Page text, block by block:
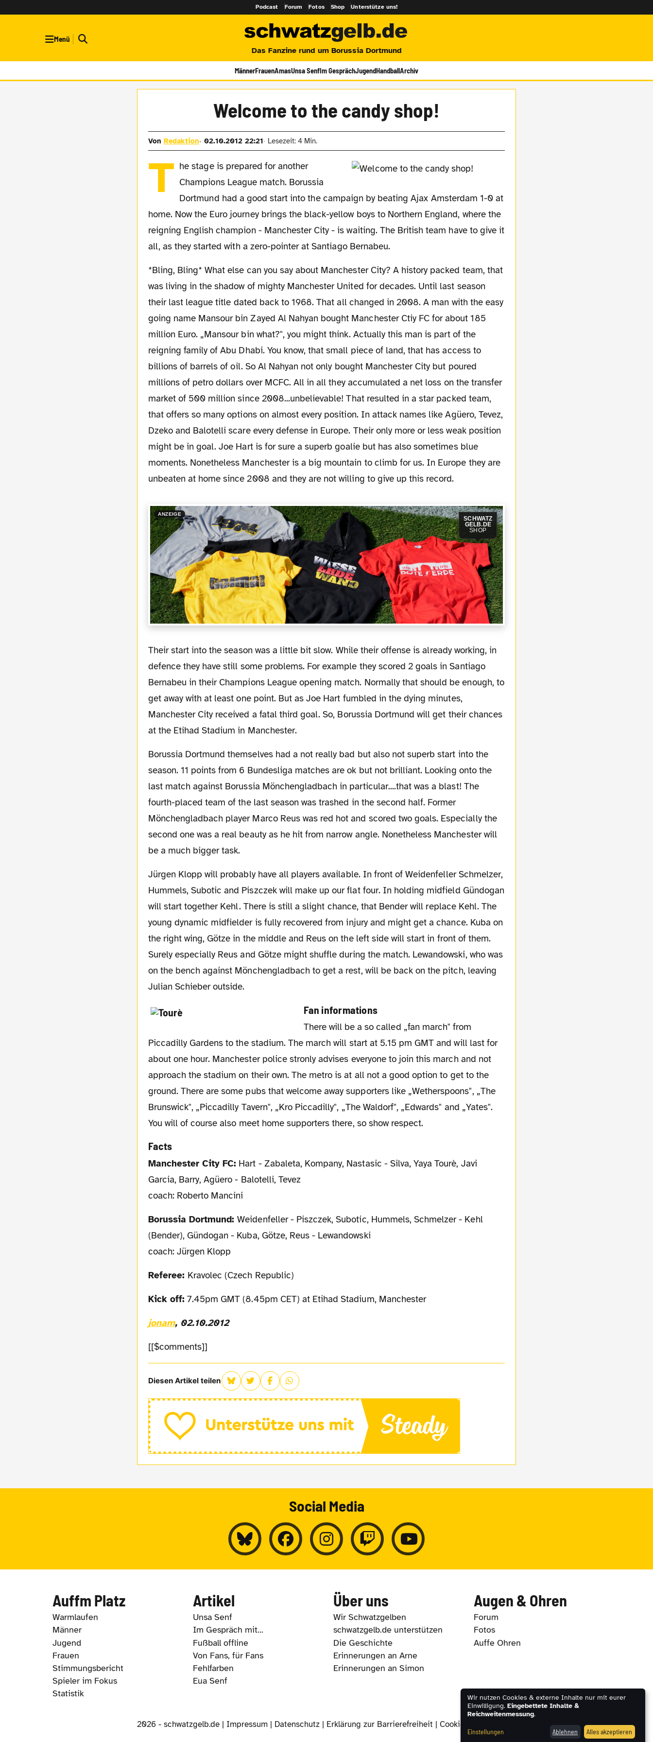
Podcast Forum Fotos Shop Unterstütze uns!
Menü
Das Fanzine rund um Borussia Dortmund
MännerFrauenAmasUnsa SenfIm GesprächJugendHandballArchiv
Welcome to the candy shop!
Von Redaktion 02.10.2012 22:21 Lesezeit: 4 Min.
T he stage is prepared for another
Champions League match. Borussia
Dortmund had a good start into the campaign by beating Ajax Amsterdam 1-0 at
home. Now the Euro journey brings the black-yellow boys to Northern England, where the
reigning English champion - Manchester City - is waiting. The British team have to give it
all, as they started with a zero-pointer at Santiago Bernabeu.
*Bling, Bling* What else can you say about Manchester City? A history packed team, that
was living in the shadow of mighty Manchester United for decades. Until last season
their last league title dated back to 1968. That all changed in 2008. A man with the easy
going name Mansour bin Zayed Al Nahyan bought Manchester Ctiy FC for about 185
million Euro. „Mansour bin what?", you might think. Actually this man is part of the
reigning family of Abu Dhabi. You know, that small piece of land, that has access to
billions of barrels of oil. So Al Nahyan not only bought Manchester City but poured
millions of petro dollars over MCFC. All in all they accumulated a net loss on the transfer
market of 500 million since 2008...unbelievable! That resulted in a star packed team,
that offers so many options on almost every position. In attack names like Agüero, Tevez,
Dzeko and Balotelli scare every defense in Europe. Their only more or less weak position
might be in goal. Joe Hart is for sure a superb goalie but has also sometimes blue
moments. Nonetheless Manchester is a big mountain to climb for us. In Europe they are
unbeaten at home since 2008 and they are not willing to give up this record.
ANZEIGE
SCHWATZ
GELB.DE
SHOP
Their start into the season was a little bit slow. While their offense is already working, in
defence they have still some problems. For example they scored 2 goals in Santiago
Bernabeu in their Champions League opening match. Normally that should be enough, to
get away with at least one point. But as Joe Hart fumbled in the dying minutes,
Manchester City received a fatal third goal. So, Borussia Dortmund will get their chances
at the Etihad Stadium in Manchester.
Borussia Dortmund themselves had a not really bad but also not superb start into the
season. 11 points from 6 Bundesliga matches are ok but not brilliant. Looking onto the
last match against Borussia Mönchengladbach in particular....that was a blast! The
fourth-placed team of the last season was trashed in the second half. Former
Mönchengladbach player Marco Reus was red hot and scored two goals. Especially the
second one was a real beauty as he hit from narrow angle. Nonetheless Manchester will
be a much bigger task.
Jürgen Klopp will probably have all players available. In front of Weidenfeller Schmelzer,
Hummels, Subotic and Piszczek will make up our flat four. In holding midfield Gündogan
will start together Kehl. There is still a slight chance, that Bender will replace Kehl. The
young dynamic midfielder is fully recovered from injury and might get a chance. Kuba on
the right wing, Götze in the middle and Reus on the left side will start in front of them.
Surely especially Reus and Götze might shuffle during the match. Lewandowski, who was
on the bench against Mönchengladbach to get a rest, will be back on the pitch, leaving
Julian Schieber outside.
Fan informations
There will be a so called „fan march" from
Piccadilly Gardens to the stadium. The march will start at 5.15 pm GMT and will last for
about one hour. Manchester police stronly advises everyone to join this march and not
approach the stadium on their own. The metro is at all not a good option to get to the
ground. There are some pubs that welcome away supporters like „Wetherspoons", „The
Brunswick", „Piccadilly Tavern", „Kro Piccadilly", „The Waldorf", „Edwards" and „Yates".
You will of course also meet home supporters there, so show respect.
Facts
Manchester City FC: Hart - Zabaleta, Kompany, Nastasic - Silva, Yaya Tourè, Javi
Garcia, Barry, Agüero - Balotelli, Tevez
coach: Roberto Mancini
Borussia Dortmund:Weidenfeller - Piszczek, Subotic, Hummels, Schmelzer - Kehl
(Bender), Gündogan - Kuba, Götze, Reus - Lewandowski
coach: Jürgen Klopp
Referee: Kravolec (Czech Republic)
Kick off: 7.45pm GMT (8.45pm CET) at Etihad Stadium, Manchester
jonam, 02.10.2012
[[$comments]]
Diesen Artikel teilen
Social Media
Auffm Platz
Warmlaufen
Männer
Jugend
Frauen
Stimmungsbericht
Spieler im Fokus
Statistik
Artikel
Unsa Senf
Im Gespräch mit...
Fußball offline
Von Fans, für Fans
Fehlfarben
Eua Senf
Über uns
Wir Schwatzgelben
schwatzgelb.de unterstützen
Die Geschichte
Erinnerungen an Arne
Erinnerungen an Simon
Augen & Ohren
Forum
Fotos
Auffe Ohren
2026 - schwatzgelb.de | Impressum| Datenschutz| Erklärung zur Barrierefreiheit | Cookie-Einstellungen
Wir nutzen Cookies & externe Inhalte nur mit eurer
Einwilligung. Eingebettete Inhalte &
Reichweitenmessung.
Einstellungen Ablehnen Alles akzeptieren